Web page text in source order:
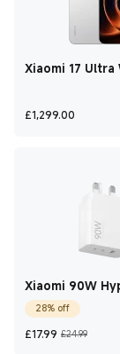
Xiaomi 17 Ultra
£1,299.00
Xiaomi 90W
Power
28% off
£17.99 Current
£24.99